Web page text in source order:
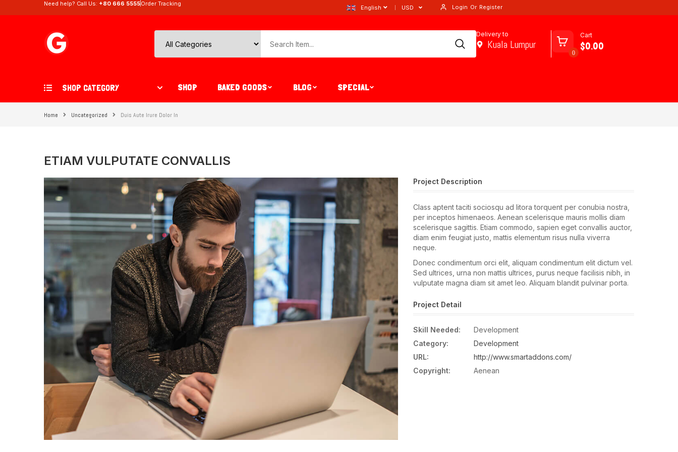
Need help? Call Us: +80 666 5555Order Tracking
English USD Login Or Register
Delivery to
Kuala Lumpur
0
Cart
$0.00
SHOP CATEGORY SHOP BAKED GOODS BLOG SPECIAL
Home Uncategorized Duis Aute Irure Dolor In
ETIAM VULPUTATE CONVALLIS
Project Description
Class aptent taciti sociosqu ad litora torquent per conubia nostra,
per inceptos himenaeos. Aenean scelerisque mauris mollis diam
scelerisque sagittis. Etiam commodo, sapien eget convallis auctor,
diam enim feugiat justo, mattis elementum risus nulla viverra
neque.
Donec condimentum orci elit, aliquam condimentum elit dictum vel.
Sed ultrices, urna non mattis ultrices, purus neque facilisis nibh, in
vulputate magna diam sit amet leo. Aliquam blandit pulvinar porta.
Project Detail
Skill Needed:
Development
Category:
Development
URL:
http://www.smartaddons.com/
Copyright:
Aenean